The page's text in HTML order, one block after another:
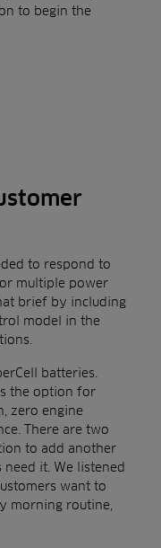
to begin the
to respond to
multiple power
brief by including
model in the
batteries.
the option for
zero engine
There are two
to add another
it. We listened
want to
morning routine,